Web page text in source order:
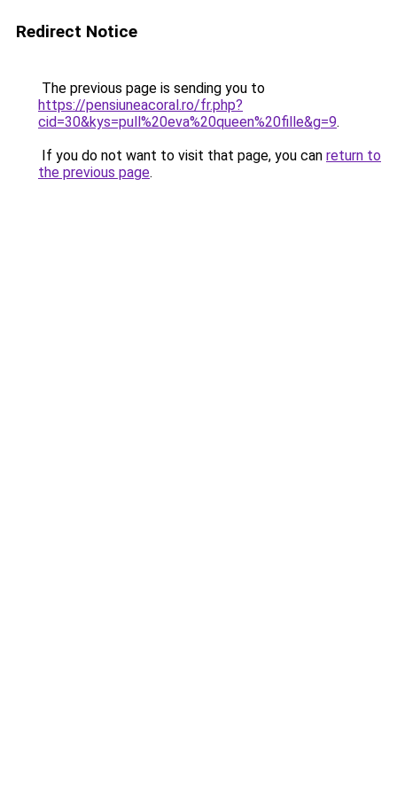
Redirect Notice
The previous page is sending you to
https://pensiuneacoral.ro/fr.php?
cid=30&kys=pull%20eva%20queen%20fille&g=9.
If you do not want to visit that page, you can return to
the previous page.